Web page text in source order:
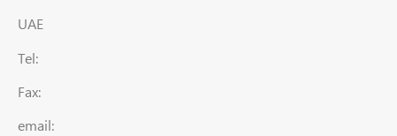
UAE
Tel:
Fax:
email: